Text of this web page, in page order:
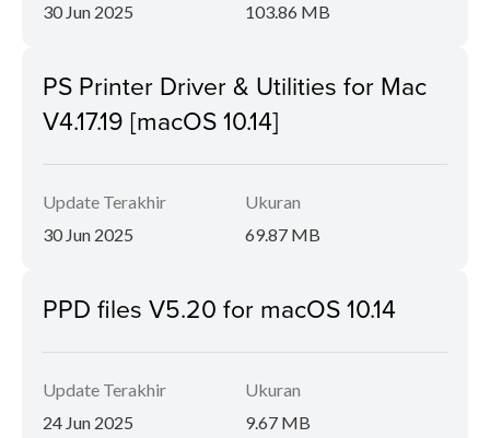
30 Jun 2025
103.86 MB
PS Printer Driver & Utilities for Mac
V4.17.19 [macOS 10.14]
Update Terakhir
30 Jun 2025
Ukuran
69.87 MB
PPD files V5.20 for macOS 10.14
Update Terakhir
24 Jun 2025
Ukuran
9.67 MB